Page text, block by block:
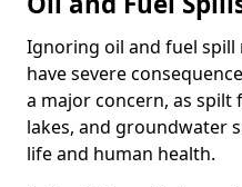
Ignoring oil and fuel spill
have severe
a major concern, as spilt
lakes, and groundwater
life and human health.